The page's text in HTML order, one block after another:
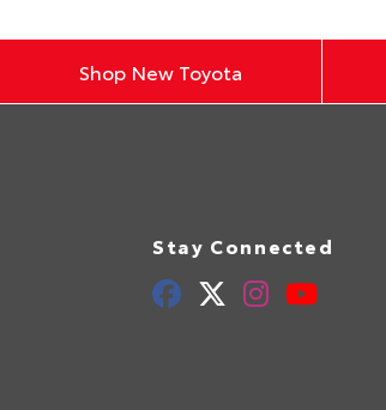
Shop New Toyota
Stay Connected